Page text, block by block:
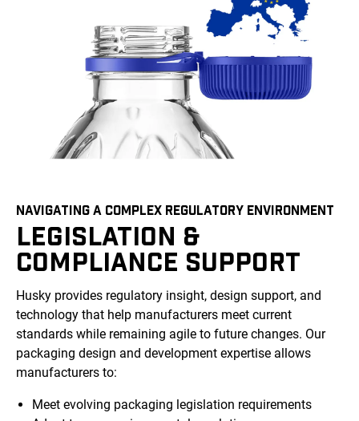
NAVIGATING A COMPLEX REGULATORY ENVIRONMENT
LEGISLATION &
COMPLIANCE SUPPORT
Husky provides regulatory insight, design support, and
technology that help manufacturers meet current
standards while remaining agile to future changes. Our
packaging design and development expertise allows
manufacturers to:
Meet evolving packaging legislation requirements